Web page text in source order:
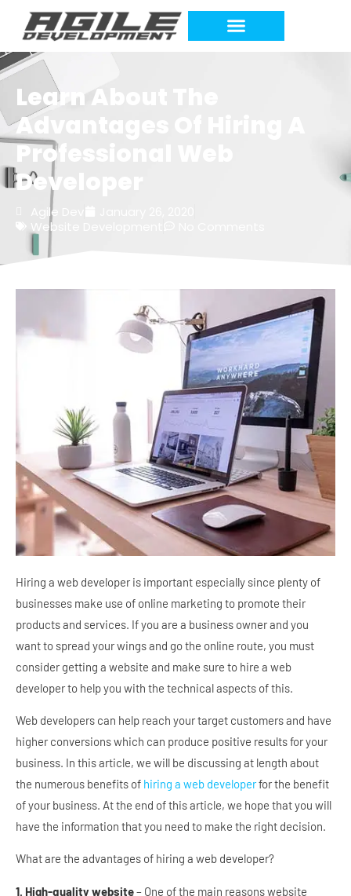
Learn About The
Advantages Of Hiring A
Professional Web
Developer
Agile Dev
Website Development
Hiring a web developer is important especially since plenty of
businesses make use of online marketing to promote their
products and services. If you are a business owner and you
want to spread your wings and go the online route, you must
consider getting a website and make sure to hire a web
developer to help you with the technical aspects of this.
Web developers can help reach your target customers and have
higher conversions which can produce positive results for your
business. In this article, we will be discussing at length about
the numerous benefits of hiring a web developerfor the benefit
of your business. At the end of this article, we hope that you will
have the information that you need to make the right decision.
What are the advantages of hiring a web developer?
1. High-quality website– One of the main reasons website